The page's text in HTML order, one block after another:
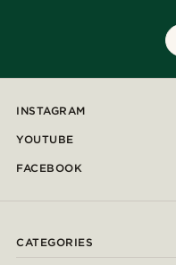
INSTAGRAM
YOUTUBE
FACEBOOK
CATEGORIES